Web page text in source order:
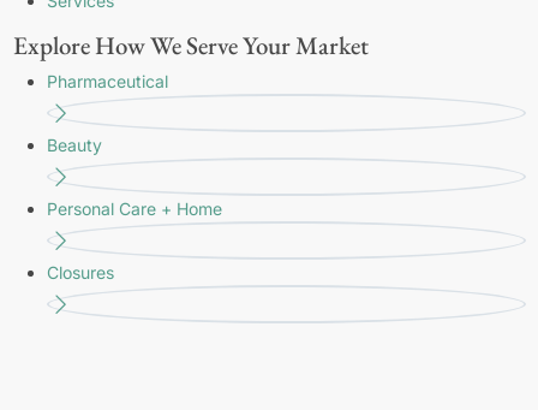
Explore How We Serve Your Market
Pharmaceutical
Beauty
Personal Care + Home
Closures